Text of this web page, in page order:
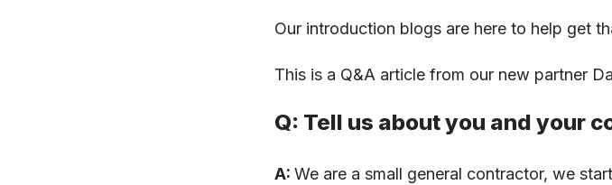
Our introduction blogs are here to help get
This is a Q&A article from our new partner
Q: Tell us about you and your
A: We are a small general contractor, we